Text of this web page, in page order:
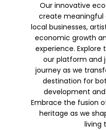
Our innovative
create meaningful
local businesses,
economic growth
experience.
our platform and
journey as we
destination for
development
Embrace the fusion
heritage as we
living